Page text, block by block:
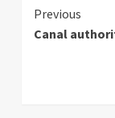
Continue
Previous
Canal